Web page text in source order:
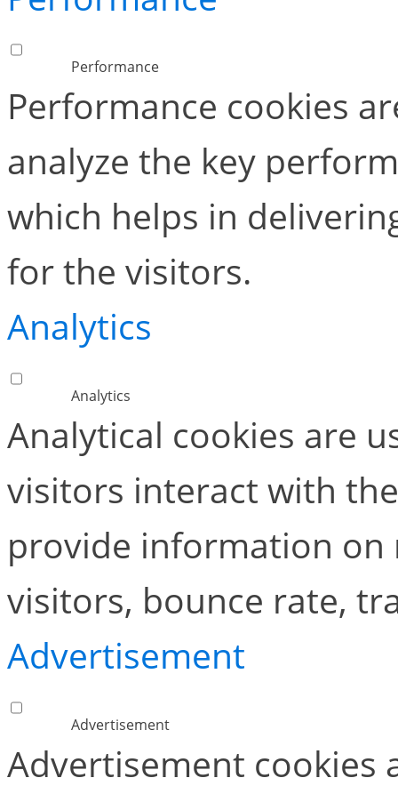
Performance
Performance cookies
analyze the key
which helps in
for the visitors.
Analytics
Analytics
Analytical cookies are
visitors interact with
provide information
visitors, bounce rate,
Advertisement
Advertisement
Advertisement cookies